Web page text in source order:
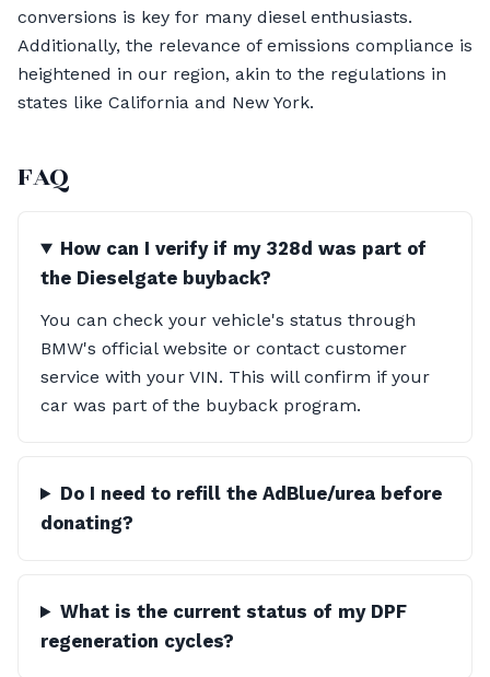
conversions is key for many diesel enthusiasts.
Additionally, the relevance of emissions compliance is
heightened in our region, akin to the regulations in
states like California and New York.
FAQ
How can I verify if my 328d was part of
the Dieselgate buyback?
You can check your vehicle's status through
BMW's official website or contact customer
service with your VIN. This will confirm if your
car was part of the buyback program.
Do I need to refill the AdBlue/urea before
donating?
What is the current status of my DPF
regeneration cycles?